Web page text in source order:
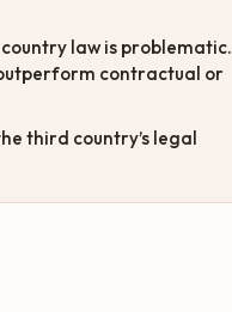
law is problematic.
contractual or
third country’s legal